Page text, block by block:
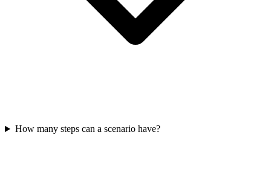
How many steps can a scenario have?